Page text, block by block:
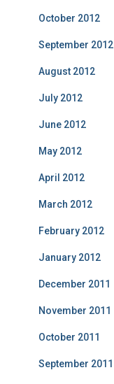
October 2012
September 2012
August 2012
July 2012
June 2012
May 2012
April 2012
March 2012
February 2012
January 2012
December 2011
November 2011
October 2011
September 2011